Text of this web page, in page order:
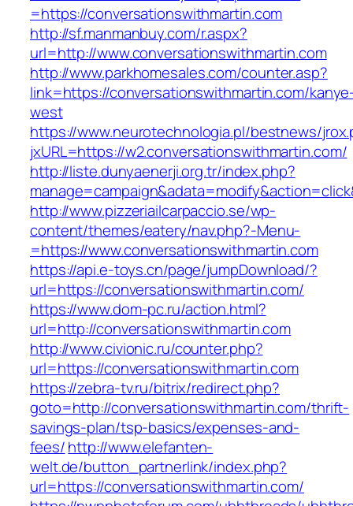
=https://conversationswithmartin.com
http://sf.manmanbuy.com/r.aspx?
url=http://www.conversationswithmartin.com
http://www.parkhomesales.com/counter.asp?
link=https://conversationswithmartin.com/
west
https://www.neurotechnologia.pl/bestnews/
jxURL=https://w2.conversationswithmartin.com/
http://liste.dunyaenerji.org.tr/index.php?
http://www.pizzeriailcarpaccio.se/wp-
content/themes/eatery/nav.php?-Menu-
=https://www.conversationswithmartin.com
https://api.e-toys.cn/page/jumpDownload/?
url=https://conversationswithmartin.com/
https://www.dom-pc.ru/action.html?
url=http://conversationswithmartin.com
http://www.civionic.ru/counter.php?
url=https://conversationswithmartin.com
https://zebra-tv.ru/bitrix/redirect.php?
goto=http://conversationswithmartin.com/thrift-
savings-plan/tsp-basics/expenses-and-
fees/http://www.elefanten-
welt.de/button_partnerlink/index.php?
url=https://conversationswithmartin.com/